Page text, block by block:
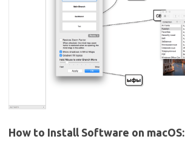
How to Install Software on macOS: